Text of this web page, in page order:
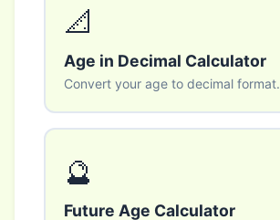
📐
Age in Decimal Calculator
Convert your age to decimal format.
🔮
Future Age Calculator